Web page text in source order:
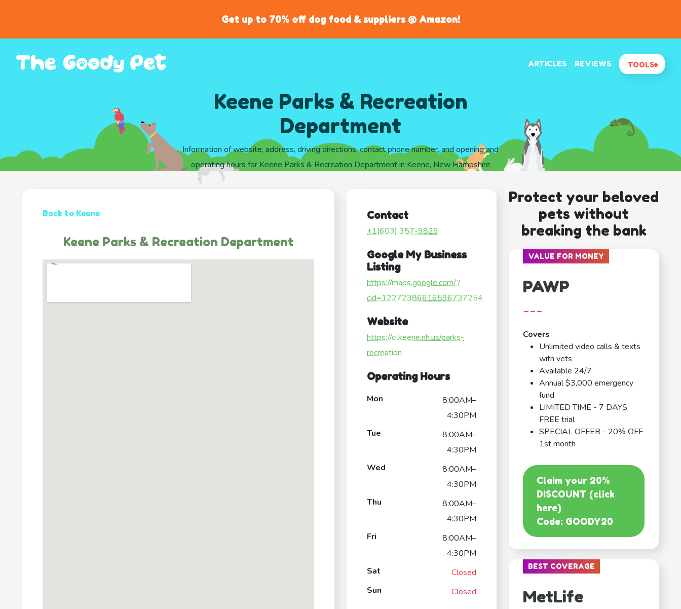
Get up to 70% off dog food & suppliers @ Amazon!
ARTICLES REVIEWS TOOLS
Keene Parks & Recreation
Department
Information of website, address, driving directions, contact phone number, and opening and
operating hours for Keene Parks & Recreation Department in Keene, New Hampshire
Back to Keene
Keene Parks & Recreation Department
Contact
+1(603) 357-9829
Google My Business
Listing
https://maps.google.com/?
cid=12272386616596737254
Website
https://ci.keene.nh.us/parks-
recreation
Operating Hours
Mon
8:00AM–
4:30PM
Tue
8:00AM–
4:30PM
Wed
8:00AM–
4:30PM
Thu
8:00AM–
4:30PM
Fri
8:00AM–
4:30PM
Sat
Closed
Sun
Closed
Protect your beloved
pets without
breaking the bank
VALUE FOR MONEY
PAWP
---
Covers
Unlimited video calls & texts
with vets
Available 24/7
Annual $3,000 emergency
fund
LIMITED TIME - 7 DAYS
FREE trial
SPECIAL OFFER - 20% OFF
1st month
Claim your 20%
DISCOUNT (click
here)
Code: GOODY20
BEST COVERAGE
MetLife